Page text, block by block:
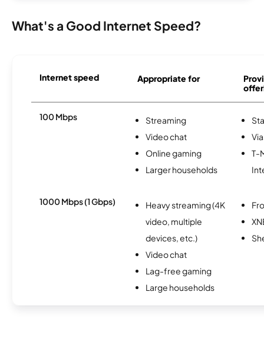
What's a Good Internet Speed?
Internet speed Appropriate for
100 Mbps
Streaming
Video chat
Online gaming
Larger households
T-
1000 Mbps (1 Gbps)
Heavy streaming (4K
video, multiple
devices, etc.)
Video chat
Lag-free gaming
Large households